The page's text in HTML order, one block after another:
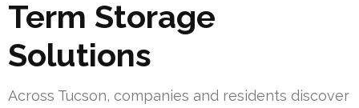
Term Storage
Solutions
Across Tucson, companies and residents discover